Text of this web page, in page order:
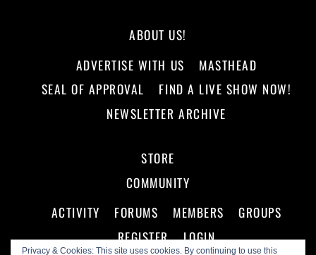
Privacy & Cookies: This site uses cookies. By continuing to use this
ABOUT US!
ADVERTISE WITH US
MASTHEAD
SEAL OF APPROVAL
FIND A LIVE SHOW NOW!
NEWSLETTER ARCHIVE
STORE
COMMUNITY
ACTIVITY
FORUMS MEMBERS
GROUPS
REGISTER
LOGIN